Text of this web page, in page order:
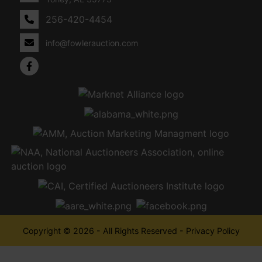
256-420-4454
info@fowlerauction.com
Copyright © 2026 - All Rights Reserved - Privacy Policy